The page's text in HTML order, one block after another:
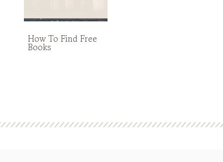
How To Find Free
Books